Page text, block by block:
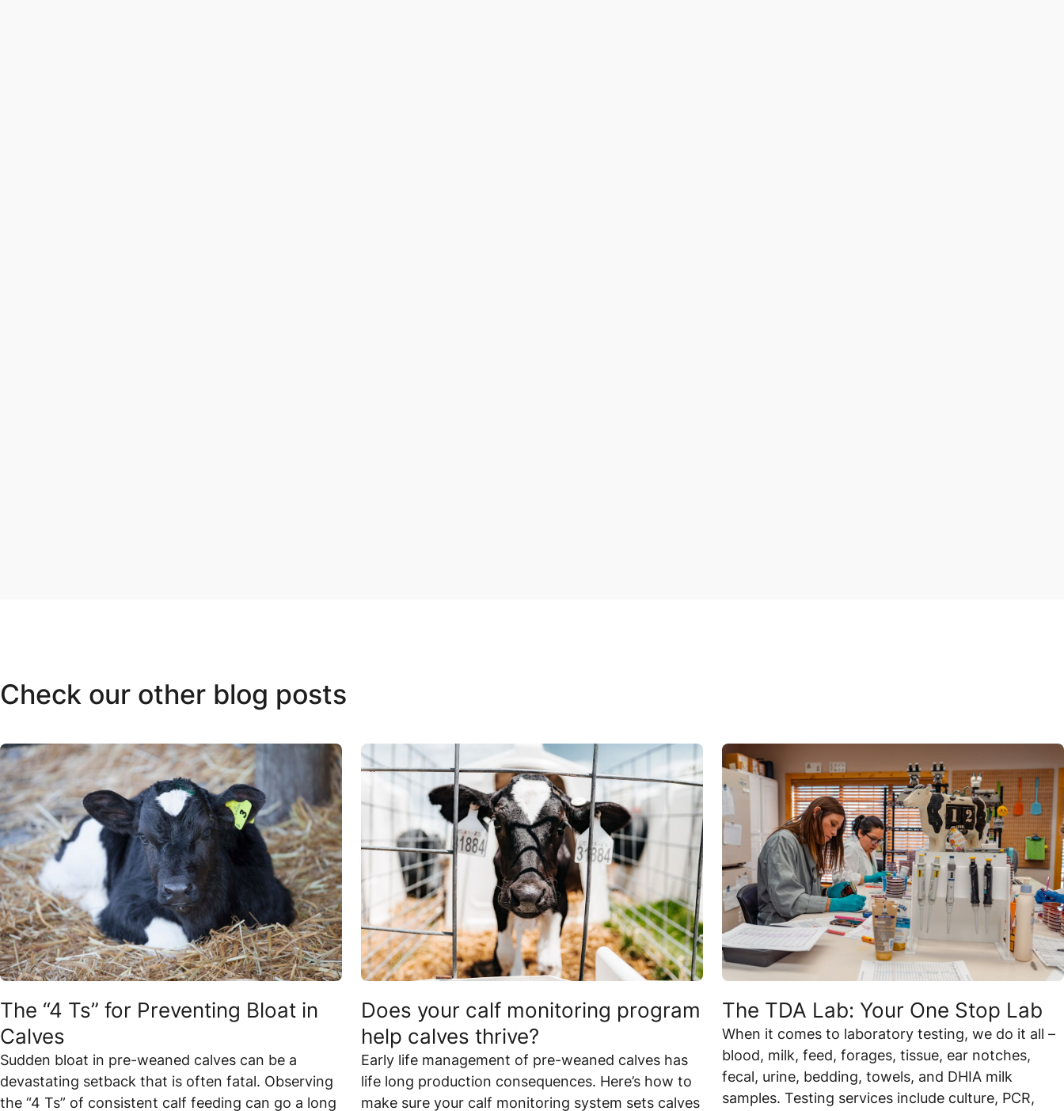
Check our other blog posts
The “4 Ts” for Preventing Bloat in
Calves
Sudden bloat in pre-weaned calves can be a
devastating setback that is often fatal. Observing
the “4 Ts” of consistent calf feeding can go a long
Does your calf monitoring program
help calves thrive?
Early life management of pre-weaned calves has
life long production consequences. Here’s how to
make sure your calf monitoring system sets calves
The TDA Lab: Your One Stop Lab
When it comes to laboratory testing, we do it all –
blood, milk, feed, forages, tissue, ear notches,
fecal, urine, bedding, towels, and DHIA milk
samples. Testing services include culture, PCR,